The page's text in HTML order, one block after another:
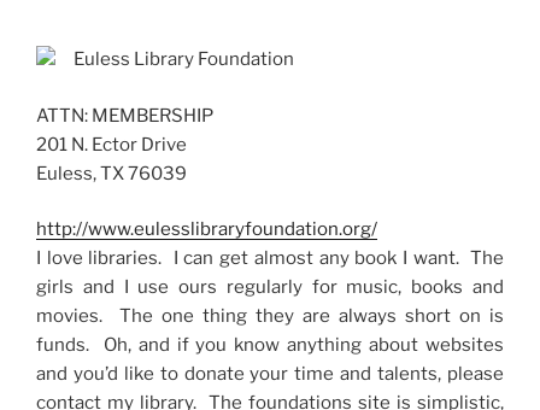
Euless Library Foundation
ATTN: MEMBERSHIP
201 N. Ector Drive
Euless, TX 76039
http://www.eulesslibraryfoundation.org/
I love libraries. I can get almost any book I want. The
girls and I use ours regularly for music, books and
movies. The one thing they are always short on is
funds. Oh, and if you know anything about websites
and you’d like to donate your time and talents, please
contact my library. The foundations site is simplistic,